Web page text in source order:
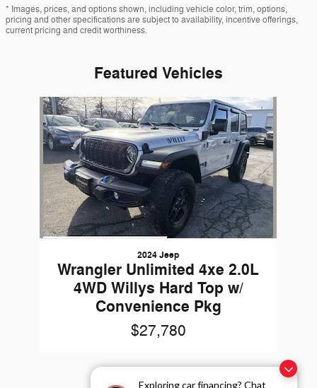
Exploring car financing? Chat
* Images, prices, and options shown, including vehicle color, trim, options,
pricing and other specifications are subject to availability, incentive offerings,
current pricing and credit worthiness.
Featured Vehicles
Slide 1 of 1
2024 Jeep
Wrangler Unlimited 4xe 2.0L
4WD Willys Hard Top w/
Convenience Pkg
$27,780